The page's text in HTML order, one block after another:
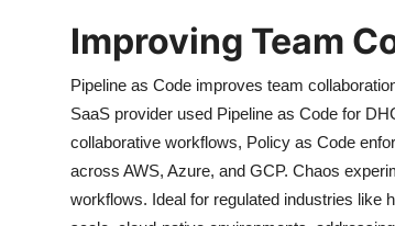
Improving Team
Pipeline as Code improves team
SaaS provider used Pipeline as Code for
collaborative workflows, Policy as Code
across AWS, Azure, and GCP. Chaos
workflows. Ideal for regulated industries like